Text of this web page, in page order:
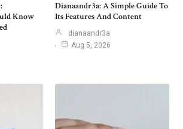
Know
Dianaandr3a: A Simple Guide To
Its Features And Content
dianaandr3a
Aug 5, 2026